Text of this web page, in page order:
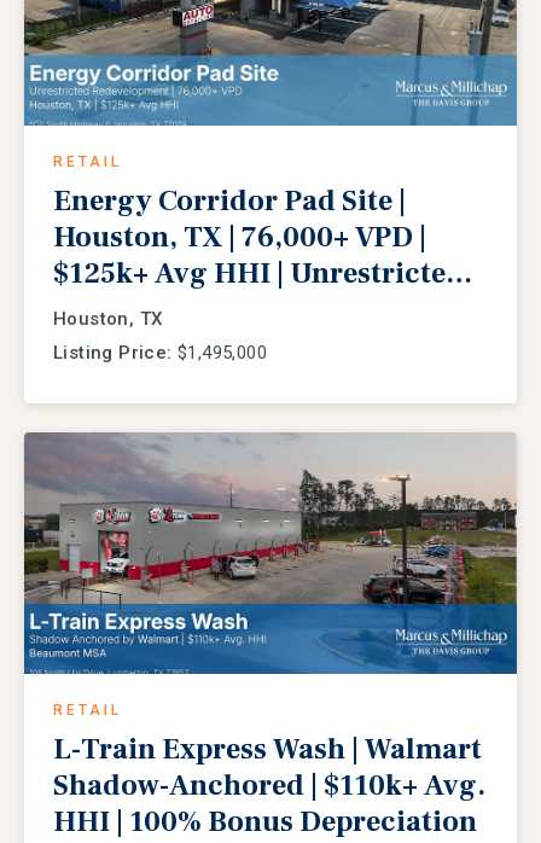
RETAIL
Energy Corridor Pad Site |
Houston, TX | 76,000+ VPD |
$125k+ Avg HHI | Unrestricted
Redevelopment
Houston, TX
Listing Price: $1,495,000
RETAIL
L-Train Express Wash | Walmart
Shadow-Anchored | $110k+ Avg.
HHI | 100% Bonus Depreciation